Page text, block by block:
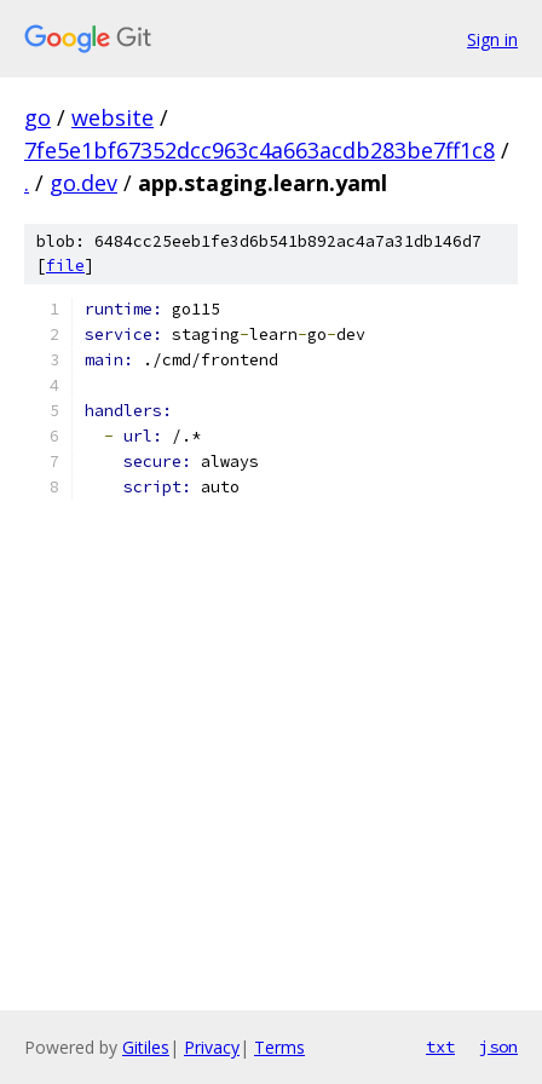
Sign in
go / website /
7fe5e1bf67352dcc963c4a663acdb283be7ff1c8 /
. / go.dev / app.staging.learn.yaml
blob: 6484cc25eeb1fe3d6b541b892ac4a7a31db146d7
[file]
runtime: go115
service: staging-learn-go-dev
main:
./cmd/frontend
handlers:
- url:
/.*
secure: always
script: auto
Powered by Gitiles | Privacy| Terms txt json